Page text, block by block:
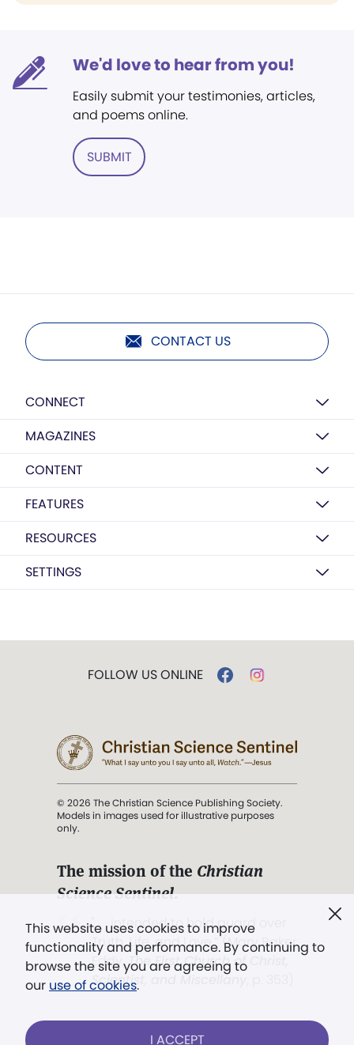
We'd love to hear from you!
Easily submit your testimonies, articles,
and poems online.
SUBMIT
CONTACT US
CONNECT
MAGAZINES
CONTENT
FEATURES
RESOURCES
SETTINGS
This website uses cookies to improve
functionality and performance. By continuing to
browse the site you are agreeing to
our use of cookies.
I ACCEPT
FOLLOW US ONLINE
© 2026 The Christian Science Publishing Society.
Models in images used for illustrative purposes
only.
The mission of the Christian
Science Sentinel.
". . . intended to hold guard over
Truth, Life, and Love.” (Mary Baker
Eddy,The First Church of Christ,
Scientist, and Miscellany